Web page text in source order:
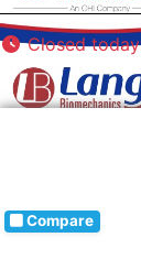
Closed today
Compare